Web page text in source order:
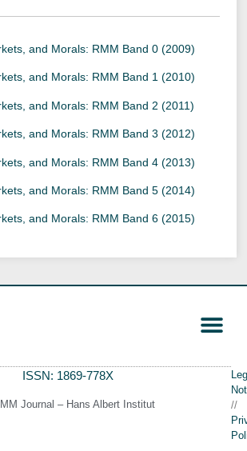
and Morals: RMM Band 0 (2009)
and Morals: RMM Band 1 (2010)
and Morals: RMM Band 2 (2011)
and Morals: RMM Band 3 (2012)
and Morals: RMM Band 4 (2013)
and Morals: RMM Band 5 (2014)
and Morals: RMM Band 6 (2015)
ISSN: 1869-778X
Journal – Hans Albert Institut
//